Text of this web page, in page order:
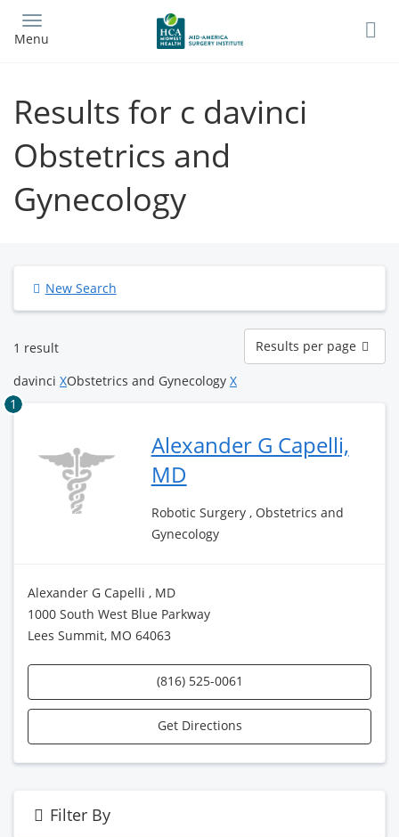
main
Menu
Results for c davinci
Obstetrics and
Gynecology
New Search
1 result
Results
per
page
Results per page
davinci XObstetrics and Gynecology X
1
Alexander G Capelli,
MD
Robotic Surgery , Obstetrics and
Gynecology
Alexander G Capelli , MD
1000 South West Blue Parkway
Lees Summit, MO 64063
(816) 525-0061
Get Directions
Filter By